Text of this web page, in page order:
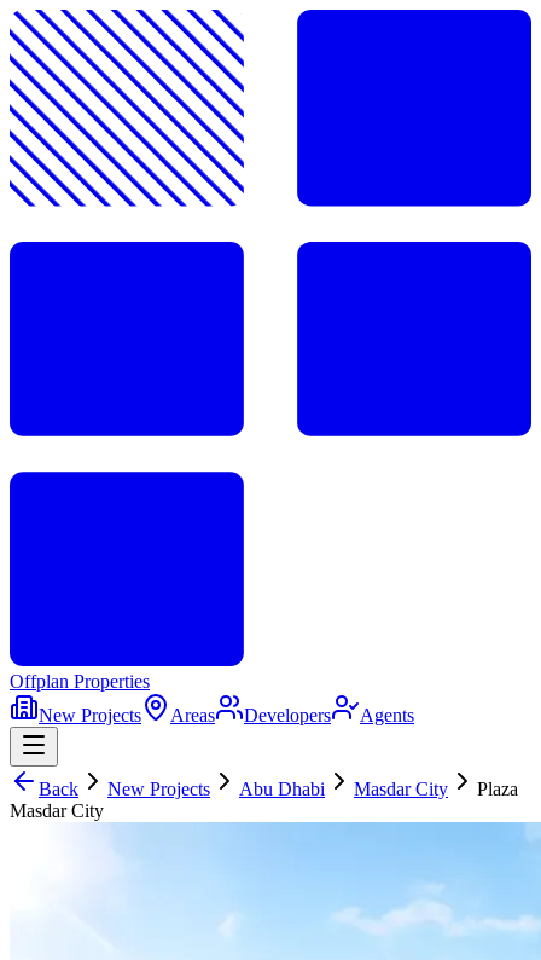
Offplan Properties
New Projects
Areas Developers Agents
Back New Projects Abu Dhabi Masdar City
Plaza
Masdar City